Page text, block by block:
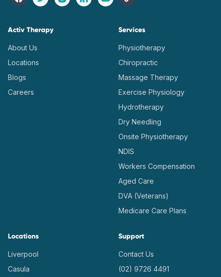
Activ Therapy
About Us
Locations
Blogs
Careers
Services
Physiotherapy
Chiropractic
Massage Therapy
Exercise Physiology
Hydrotherapy
Dry Needling
Onsite Physiotherapy
NDIS
Workers Compensation
Aged Care
DVA (Veterans)
Medicare Care Plans
Locations
Liverpool
Casula
Support
Contact Us
(02) 9726 4491